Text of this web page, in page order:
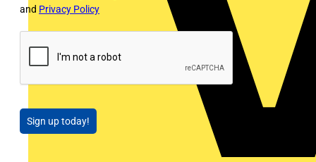
and Privacy Policy
Sign up today!